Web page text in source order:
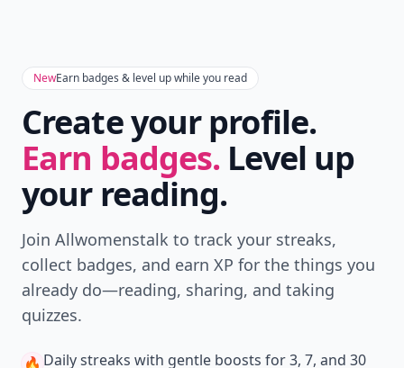
NewEarn badges & level up while you read
Create your profile.
Earn badges. Level up
your reading.
Join Allwomenstalk to track your streaks,
collect badges, and earn XP for the things you
already do—reading, sharing, and taking
quizzes.
🔥 Daily streaks with gentle boosts for 3, 7, and 30